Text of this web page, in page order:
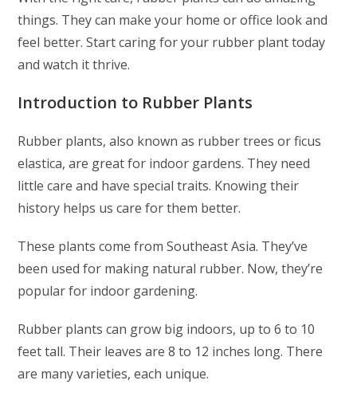
things. They can make your home or office look and
feel better. Start caring for your rubber plant today
and watch it thrive.
Introduction to Rubber Plants
Rubber plants, also known as rubber trees or ficus
elastica, are great for indoor gardens. They need
little care and have special traits. Knowing their
history helps us care for them better.
These plants come from Southeast Asia. They’ve
been used for making natural rubber. Now, they’re
popular for indoor gardening.
Rubber plants can grow big indoors, up to 6 to 10
feet tall. Their leaves are 8 to 12 inches long. There
are many varieties, each unique.